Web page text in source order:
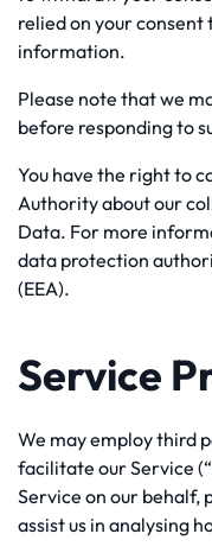
relied on your consent
information.
Please note that we
before responding to
You have the right to
Authority about our
Data. For more
data protection
(EEA).
Service
We may employ third
facilitate our Service
Service on our
assist us in analysing